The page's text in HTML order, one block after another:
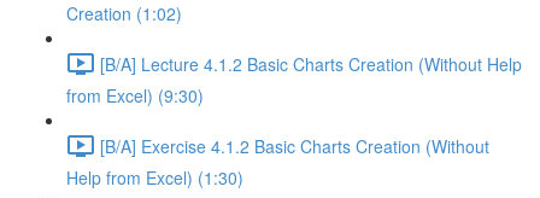
Creation (1:02)
[B/A] Lecture 4.1.2 Basic Charts Creation (Without Help
from Excel) (9:30)
[B/A] Exercise 4.1.2 Basic Charts Creation (Without
Help from Excel) (1:30)